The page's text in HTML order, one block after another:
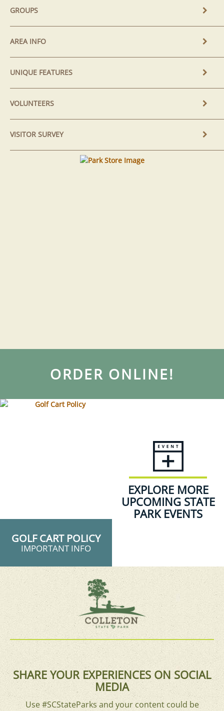
GROUPS
AREA INFO
UNIQUE FEATURES
VOLUNTEERS
VISITOR SURVEY
ORDER ONLINE!
GOLF CART POLICY
IMPORTANT INFO
EXPLORE MORE
UPCOMING STATE
PARK EVENTS
SHARE YOUR EXPERIENCES ON SOCIAL
MEDIA
Use #SCStateParks and your content could be